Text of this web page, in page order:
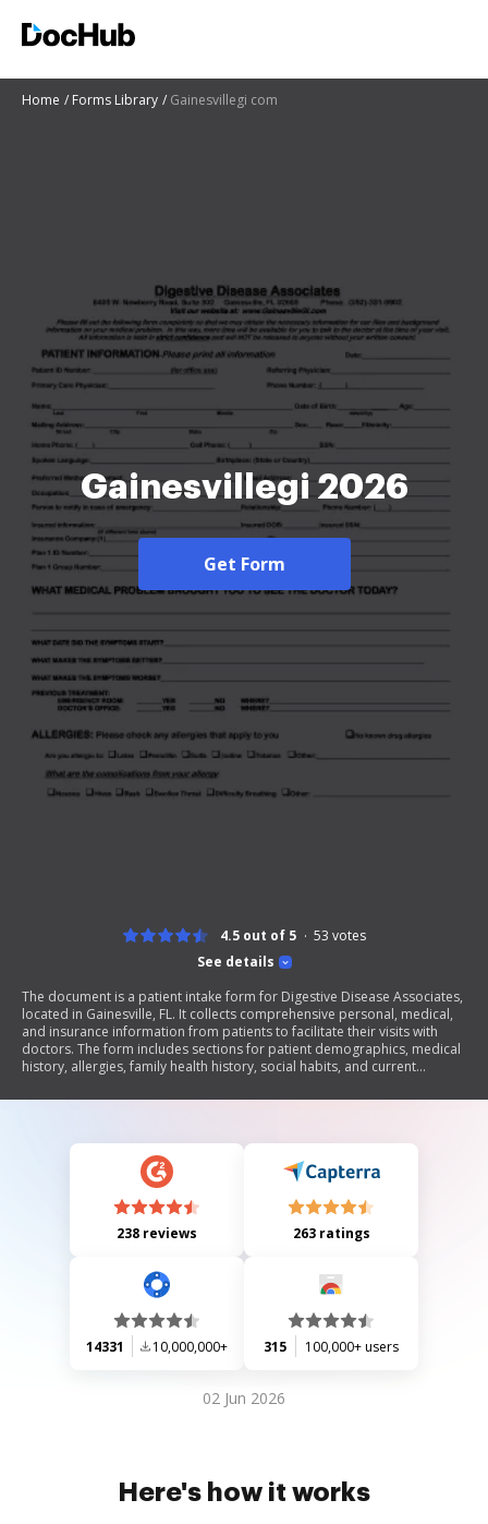
Home Forms Library Gainesvillegi com
Gainesvillegi 2026
Get Form
See details
4.5 out of 5 53 votes
The document is a patient intake form for Digestive Disease Associates,
located in Gainesville, FL. It collects comprehensive personal, medical,
and insurance information from patients to facilitate their visits with
doctors. The form includes sections for patient demographics, medical
history, allergies, family health history, social habits, and current
providing complete information to enhance the quality of care during
238 reviews 263 ratings
14331 10,000,000+ 315 100,000+ users
02 Jun 2026
Here's how it works